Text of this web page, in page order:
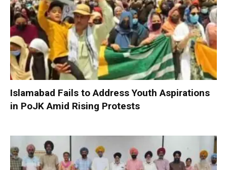
Islamabad Fails to Address Youth Aspirations
in PoJK Amid Rising Protests